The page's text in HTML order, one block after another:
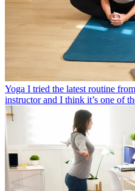
Yoga I tried the latest routine
instructor and I think it’s one of